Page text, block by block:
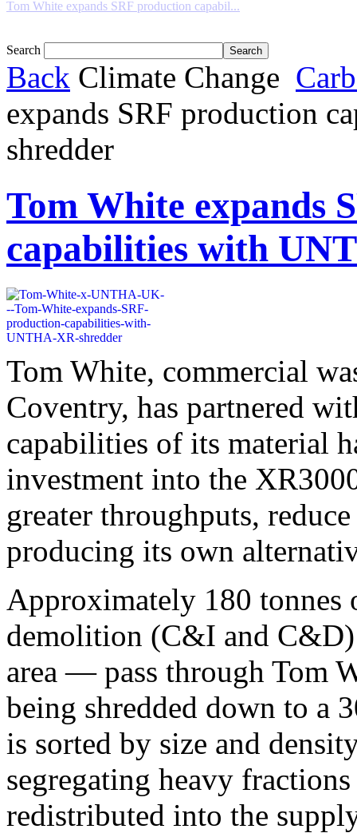
Tom White expands SRF production capabil...
Search
Back Climate Change
expands SRF production
shredder
Tom White expands
capabilities with
Tom White, commercial
Coventry, has partnered
capabilities of its material
investment into the
greater throughputs,
producing its own
Approximately 180 tonnes
demolition (C&I and
area — pass through Tom
being shredded down to a
is sorted by size and
segregating heavy
redistributed into the